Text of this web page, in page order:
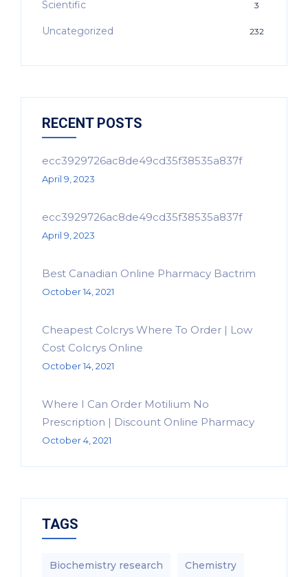
Scientific 3
Uncategorized 232
RECENT POSTS
ecc3929726ac8de49cd35f38535a837f
April 9, 2023
ecc3929726ac8de49cd35f38535a837f
April 9, 2023
Best Canadian Online Pharmacy Bactrim
October 14, 2021
Cheapest Colcrys Where To Order | Low
Cost Colcrys Online
October 14, 2021
Where I Can Order Motilium No
Prescription | Discount Online Pharmacy
October 4, 2021
TAGS
Biochemistry research Chemistry